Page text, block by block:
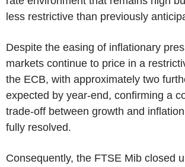
less restrictive than previously
Despite the easing of inflationary
markets continue to price in a
the ECB, with approximately two
expected by year-end, confirming a
trade-off between growth and
fully resolved.
Consequently, the FTSE Mib closed